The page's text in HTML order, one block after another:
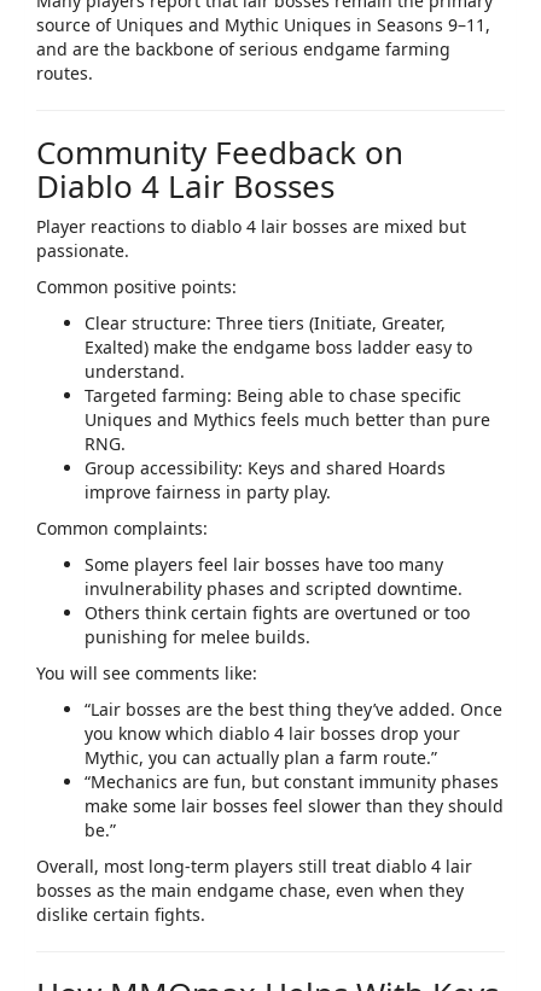
source of Uniques and Mythic Uniques in Seasons 9–11,
and are the backbone of serious endgame farming
routes.​
Community Feedback on
Diablo 4 Lair Bosses
Player reactions to diablo 4 lair bosses are mixed but
passionate.
Common positive points:​
Clear structure: Three tiers (Initiate, Greater,
Exalted) make the endgame boss ladder easy to
understand.
Targeted farming: Being able to chase specific
Uniques and Mythics feels much better than pure
RNG.
Group accessibility: Keys and shared Hoards
improve fairness in party play.
Common complaints:​
Some players feel lair bosses have too many
invulnerability phases and scripted downtime.
Others think certain fights are overtuned or too
punishing for melee builds.
You will see comments like:
“Lair bosses are the best thing they’ve added. Once
you know which diablo 4 lair bosses drop your
Mythic, you can actually plan a farm route.”​
“Mechanics are fun, but constant immunity phases
make some lair bosses feel slower than they should
be.”​
Overall, most long‑term players still treat diablo 4 lair
bosses as the main endgame chase, even when they
dislike certain fights.​